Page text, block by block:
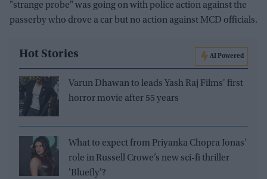
"strange probe" was going on with police action against the
passerby who drove a car but no action against MCD officials.
Hot Stories AI Powered
Varun Dhawan to leads Yash Raj Films' first
horror movie after 55 years
What to expect from Priyanka Chopra Jonas'
role in Russell Crowe’s new sci-fi thriller
'Bluefly'?